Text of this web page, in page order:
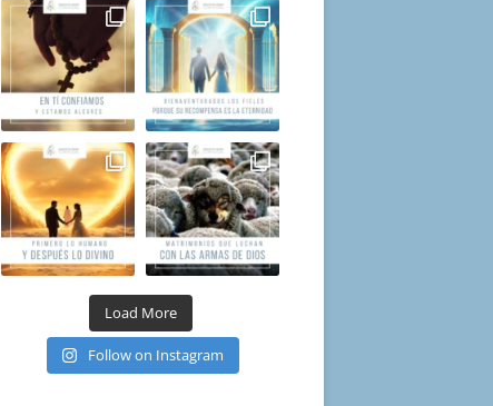
Load More
Follow on Instagram